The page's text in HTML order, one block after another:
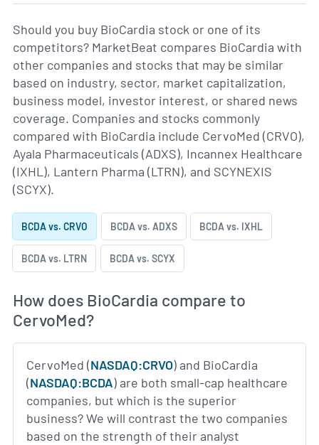
Should you buy BioCardia stock or one of its
competitors? MarketBeat compares BioCardia with
other companies and stocks that may be similar
based on industry, sector, market capitalization,
business model, investor interest, or shared news
coverage. Companies and stocks commonly
compared with BioCardia include CervoMed (CRVO),
Ayala Pharmaceuticals (ADXS), Incannex Healthcare
(IXHL), Lantern Pharma (LTRN), and SCYNEXIS
(SCYX).
BCDA vs. CRVO BCDA vs. ADXS BCDA vs. IXHL
BCDA vs. LTRN BCDA vs. SCYX
How does BioCardia compare to
CervoMed?
CervoMed (NASDAQ:CRVO) and BioCardia
(NASDAQ:BCDA) are both small-cap healthcare
companies, but which is the superior
business? We will contrast the two companies
based on the strength of their analyst